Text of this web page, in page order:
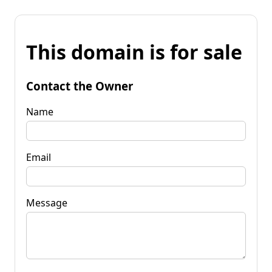
This domain is for sale
Contact the Owner
Name
Email
Message